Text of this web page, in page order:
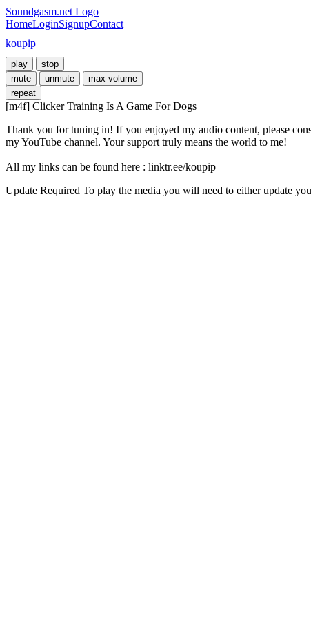
Soundgasm.net Logo
HomeLoginSignupContact
koupip
play
stop
mute
unmute
max volume
repeat
[m4f] Clicker Training Is A Game For Dogs
Thank you for tuning in! If you enjoyed my audio content, please
my YouTube channel. Your support truly means the world to me!
All my links can be found here : linktr.ee/koupip
Update Required To play the media you will need to either update